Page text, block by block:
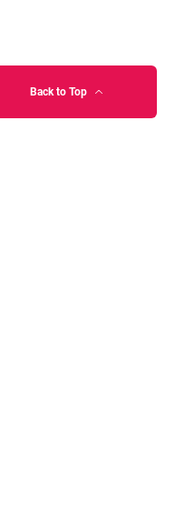
Back to Top